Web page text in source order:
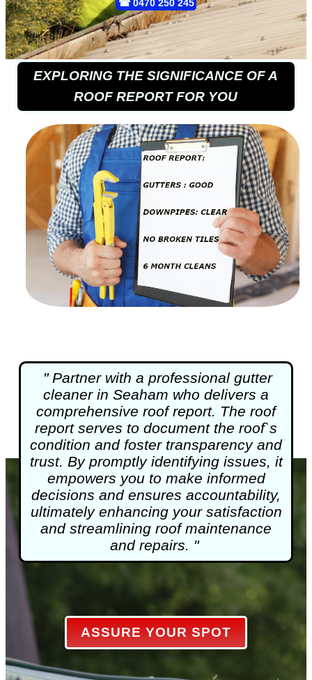
☎ 0470 250 245
EXPLORING THE SIGNIFICANCE OF A
ROOF REPORT FOR YOU
" Partner with a professional gutter
cleaner in Seaham who delivers a
comprehensive roof report. The roof
report serves to document the roof`s
condition and foster transparency and
trust. By promptly identifying issues, it
empowers you to make informed
decisions and ensures accountability,
ultimately enhancing your satisfaction
and streamlining roof maintenance
and repairs. "
ASSURE YOUR SPOT